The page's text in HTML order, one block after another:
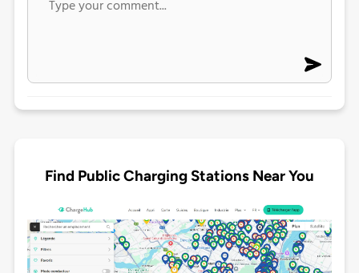
Find Public Charging Stations Near You